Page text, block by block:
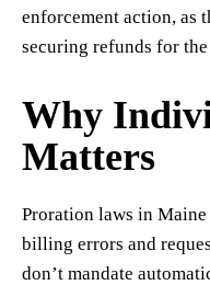
enforcement action, as
securing refunds for
Why
Matters
Proration laws in
billing errors and
don’t mandate